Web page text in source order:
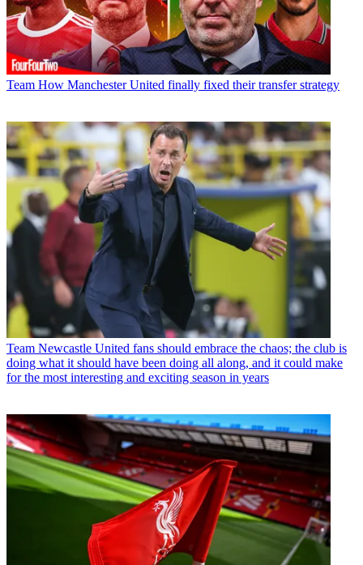
Team How Manchester United finally fixed their transfer strategy
Team Newcastle United fans should embrace the chaos; the club is
doing what it should have been doing all along, and it could make
for the most interesting and exciting season in years